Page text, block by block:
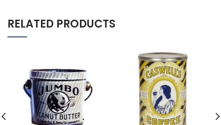
RELATED PRODUCTS